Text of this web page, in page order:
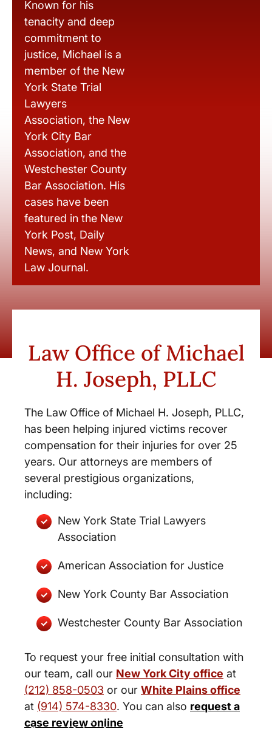
Known for his
tenacity and deep
commitment to
justice, Michael is a
member of the New
York State Trial
Lawyers
Association, the New
York City Bar
Association, and the
Westchester County
Bar Association. His
cases have been
featured in the New
York Post, Daily
News, and New York
Law Journal.
Law Office of Michael
H. Joseph, PLLC
The Law Office of Michael H. Joseph, PLLC,
has been helping injured victims recover
compensation for their injuries for over 25
years. Our attorneys are members of
several prestigious organizations,
including:
New York State Trial Lawyers
Association
American Association for Justice
New York County Bar Association
Westchester County Bar Association
To request your free initial consultation with
our team, call our New York City office at
(212) 858-0503 or our White Plains office
at (914) 574-8330. You can also request a
case review online
New York City and White Plains